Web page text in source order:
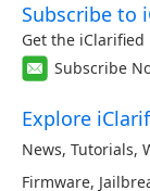
Subscribe to
Get the
Subscribe
Explore
News, Tutorials,
Firmware,